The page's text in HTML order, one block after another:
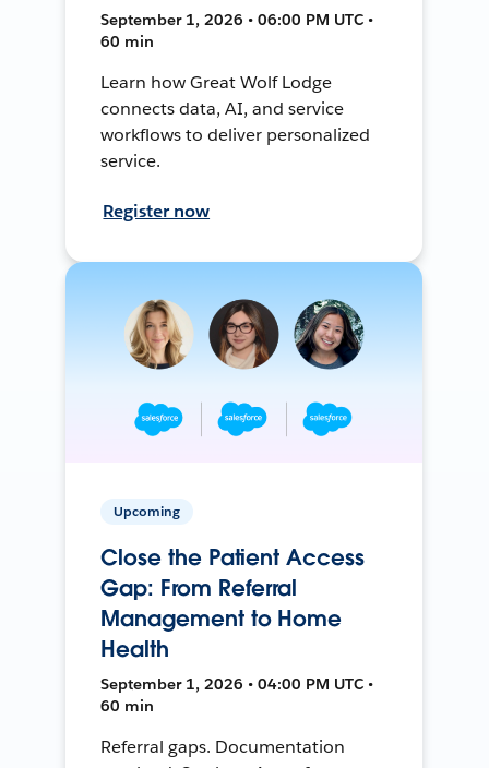
September 1, 2026 • 06:00 PM UTC •
60 min
Learn how Great Wolf Lodge
connects data, AI, and service
workflows to deliver personalized
service.
Register now
Upcoming
Close the Patient Access
Gap: From Referral
Management to Home
Health
September 1, 2026 • 04:00 PM UTC •
60 min
Referral gaps. Documentation